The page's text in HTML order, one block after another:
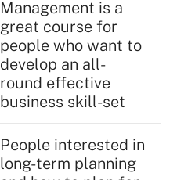
Management is a
great course for
people who want to
develop an all-
round effective
business skill-set
People interested in
long-term planning